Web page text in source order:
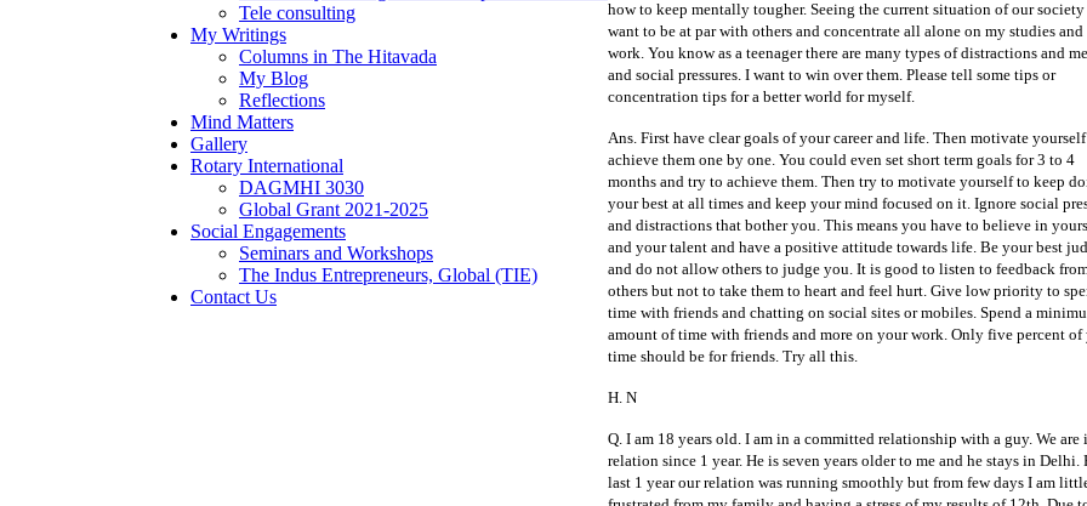
Tele consulting
My Writings
Columns in The Hitavada
My Blog
Reflections
Mind Matters
Gallery
Rotary International
DAGMHI 3030
Global Grant 2021-2025
Social Engagements
Seminars and Workshops
The Indus Entrepreneurs, Global (TIE)
Contact Us
how to keep mentally tougher. Seeing the current situation of our
want to be at par with others and concentrate all alone on my studies and
work. You know as a teenager there are many types of distractions and
and social pressures. I want to win over them. Please tell some tips or
concentration tips for a better world for myself.
Ans. First have clear goals of your career and life. Then motivate
achieve them one by one. You could even set short term goals for 3 to 4
months and try to achieve them. Then try to motivate yourself to keep
your best at all times and keep your mind focused on it. Ignore social
and distractions that bother you. This means you have to believe in
and your talent and have a positive attitude towards life. Be your best
and do not allow others to judge you. It is good to listen to feedback
others but not to take them to heart and feel hurt. Give low priority to
time with friends and chatting on social sites or mobiles. Spend a
amount of time with friends and more on your work. Only five percent of
time should be for friends. Try all this.
H. N
Q. I am 18 years old. I am in a committed relationship with a guy. We are
relation since 1 year. He is seven years older to me and he stays in Delhi.
last 1 year our relation was running smoothly but from few days I am